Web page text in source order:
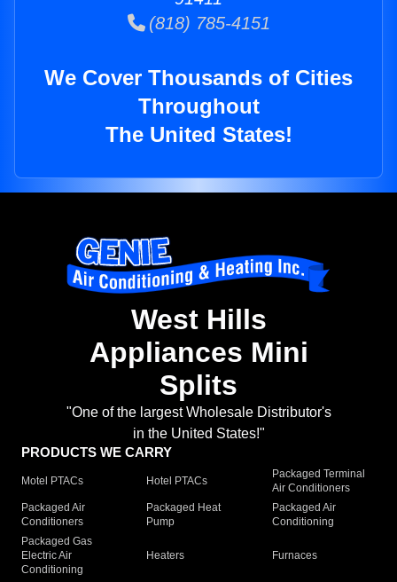
(818) 785-4151
We Cover Thousands of Cities
Throughout
The United States!
West Hills
Appliances Mini
Splits
"One of the largest Wholesale Distributor's
in the United States!"
PRODUCTS WE CARRY
Motel PTACs Hotel PTACs
Packaged Terminal
Air Conditioners
Packaged Air
Conditioners
Packaged Heat
Pump
Packaged Air
Conditioning
Packaged Gas
Electric Air
Conditioning
Heaters Furnaces